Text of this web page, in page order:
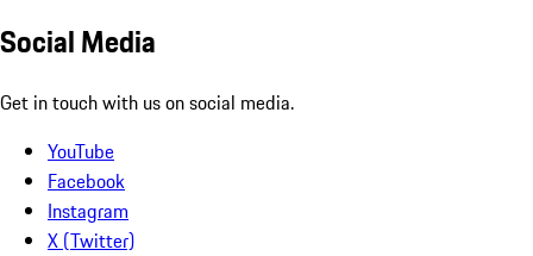
Social Media
Get in touch with us on social media.
YouTube
Facebook
Instagram
X (Twitter)